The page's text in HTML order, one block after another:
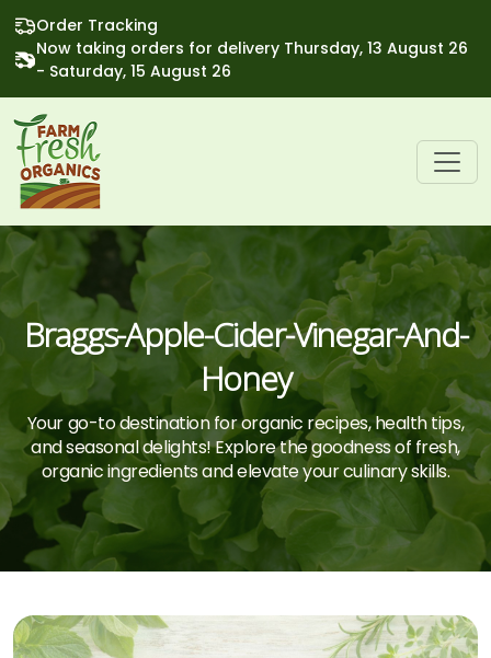
Order Tracking
Now taking orders for delivery Thursday, 13 August 26
- Saturday, 15 August 26
Braggs-Apple-Cider-Vinegar-And-
Honey
Your go-to destination for organic recipes, health tips,
and seasonal delights! Explore the goodness of fresh,
organic ingredients and elevate your culinary skills.